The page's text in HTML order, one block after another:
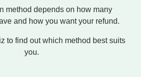
method depends on how many
and how you want your refund.
to find out which method best suits
you.